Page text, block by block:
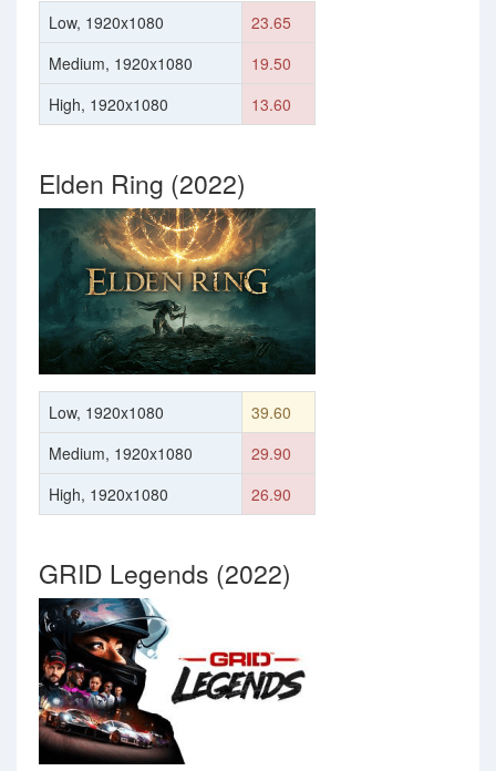
Low, 1920x1080
23.65
Medium, 1920x1080
19.50
High, 1920x1080
13.60
Elden Ring (2022)
Low, 1920x1080
39.60
Medium, 1920x1080
29.90
High, 1920x1080
26.90
GRID Legends (2022)